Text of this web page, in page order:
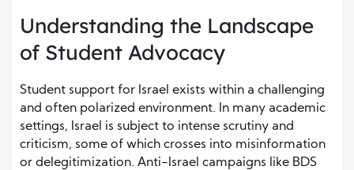
Understanding the Landscape
of Student Advocacy
Student support for Israel exists within a challenging
and often polarized environment. In many academic
settings, Israel is subject to intense scrutiny and
criticism, some of which crosses into misinformation
or delegitimization. Anti-Israel campaigns like BDS